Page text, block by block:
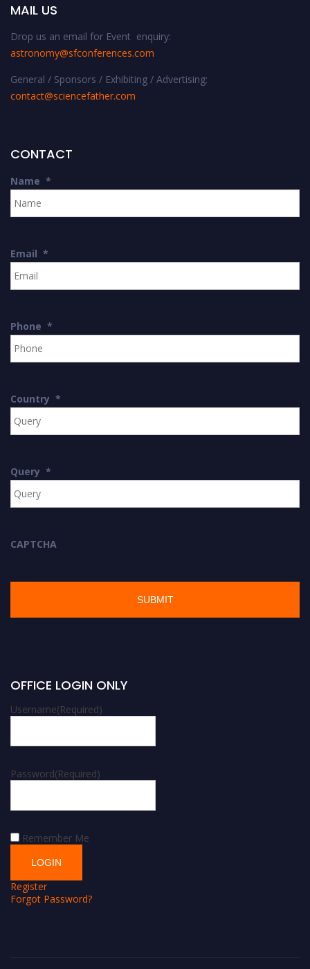
MAIL US
Drop us an email for Event enquiry:
astronomy@sfconferences.com
General / Sponsors / Exhibiting / Advertising:
contact@sciencefather.com
CONTACT
Name *
Email *
Phone *
Country *
Query *
CAPTCHA
OFFICE LOGIN ONLY
Username(Required)
Password(Required)
Remember Me
Register
Forgot Password?